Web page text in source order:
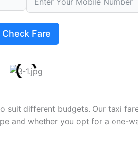
Check Fare
suit different budgets. Our taxi
and whether you opt for a one-